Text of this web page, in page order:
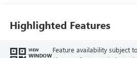
Highlighted Features
VIEW
WINDOW
Feature availability subject